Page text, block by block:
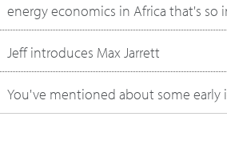
energy economics in Africa that's so
Jeff introduces Max Jarrett
You've mentioned about some early